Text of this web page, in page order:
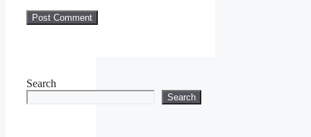
Search
Search